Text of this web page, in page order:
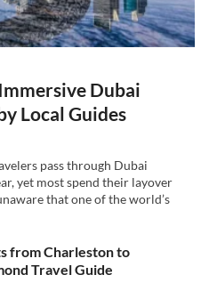
Dubai
Local Guides
pass through Dubai
yet most spend their layover
that one of the world’s
from Charleston to
Travel Guide